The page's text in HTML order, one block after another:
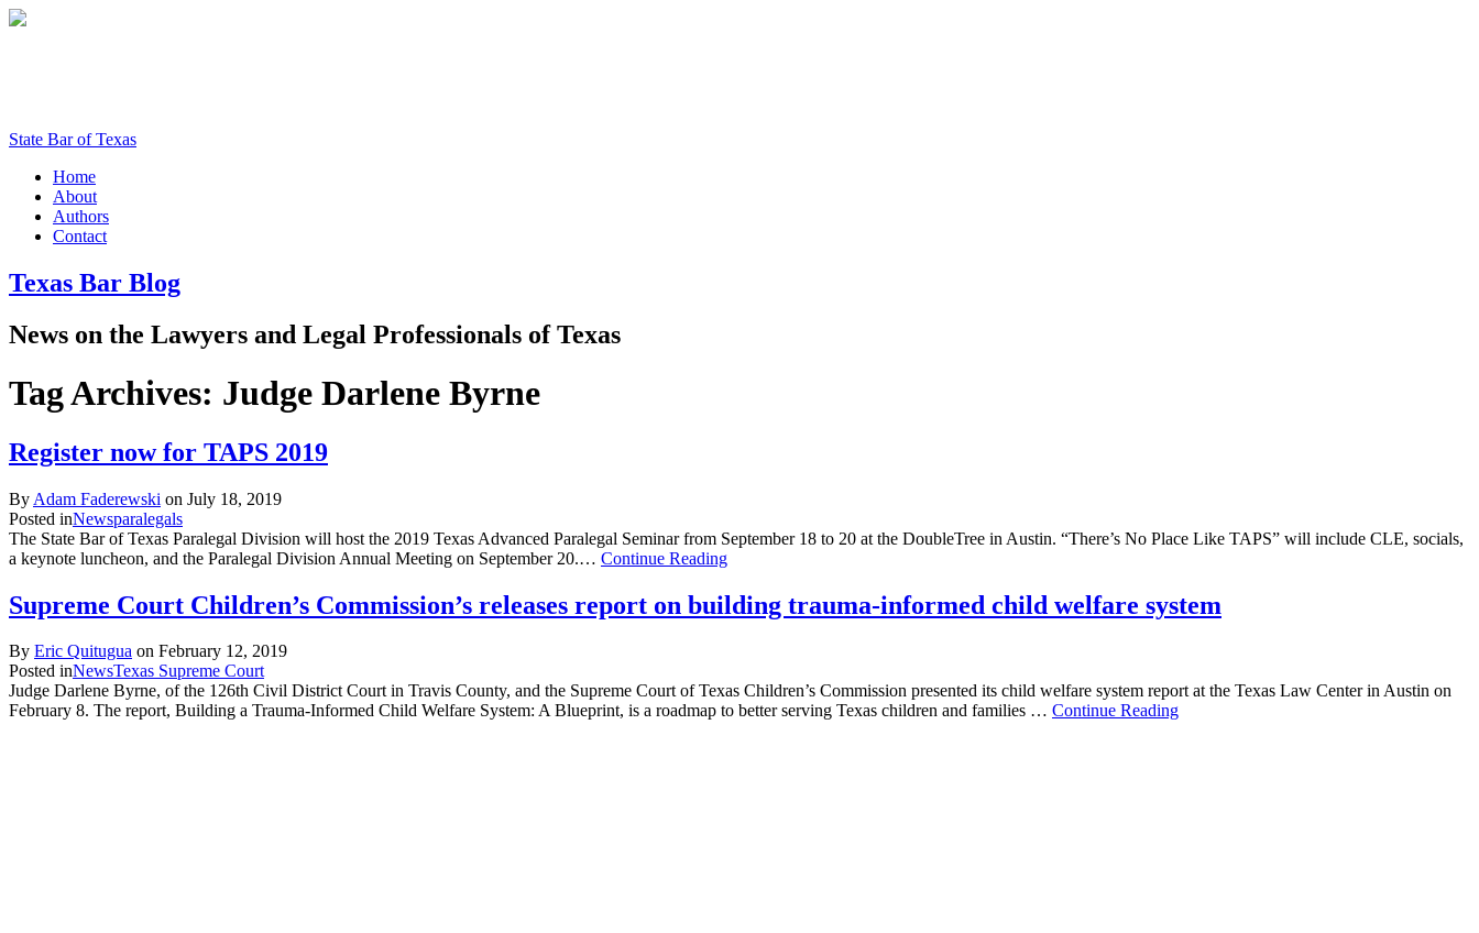
State Bar of Texas
Home
About
Authors
Contact
Texas Bar Blog
News on the Lawyers and Legal Professionals of Texas
Tag Archives: Judge Darlene Byrne
Register now for TAPS 2019
By Adam Faderewski on July 18, 2019
Posted inNewsparalegals
The State Bar of Texas Paralegal Division will host the 2019 Texas Advanced Paralegal Seminar from September 18 to 20 at the DoubleTree in Austin. “There’s No Place Like TAPS” will include CLE, socials,
a keynote luncheon, and the Paralegal Division Annual Meeting on September 20.… Continue Reading
Supreme Court Children’s Commission’s releases report on building trauma-informed child welfare system
By Eric Quitugua on February 12, 2019
Posted inNewsTexas Supreme Court
Judge Darlene Byrne, of the 126th Civil District Court in Travis County, and the Supreme Court of Texas Children’s Commission presented its child welfare system report at the Texas Law Center in Austin on
February 8. The report, Building a Trauma-Informed Child Welfare System: A Blueprint, is a roadmap to better serving Texas children and families … Continue Reading